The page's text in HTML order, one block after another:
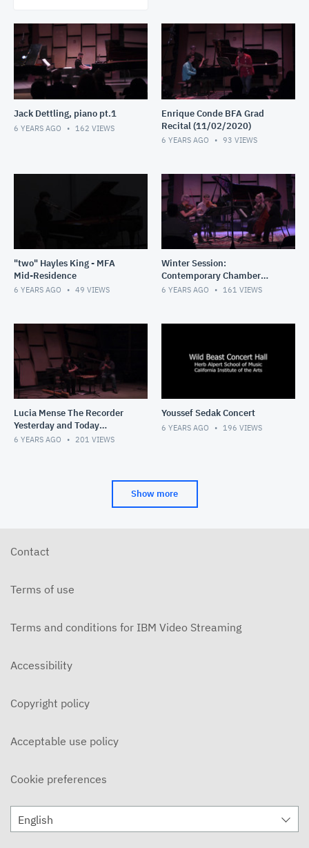
Jack Dettling, piano pt.1
6 YEARS AGO 162 VIEWS
Enrique Conde BFA Grad
Recital (11/02/2020)
6 YEARS AGO 93 VIEWS
"two" Hayles King - MFA
Mid-Residence
6 YEARS AGO 49 VIEWS
Winter Session:
Contemporary Chamber
Music Intensive (01/20/20)
6 YEARS AGO 161 VIEWS
Lucia Mense The Recorder
Yesterday and Today
(01/18/20)
6 YEARS AGO 201 VIEWS
Youssef Sedak Concert
6 YEARS AGO 196 VIEWS
Show more
Contact
Terms of use
Terms and conditions for IBM Video Streaming
Accessibility
Copyright policy
Acceptable use policy
Cookie preferences
English